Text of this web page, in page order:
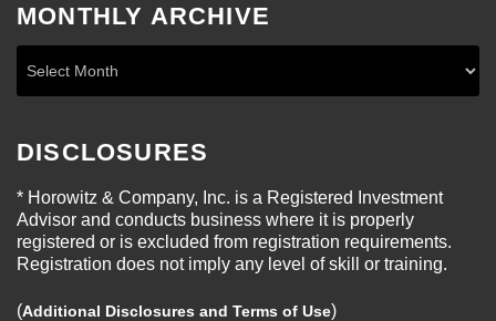
MONTHLY ARCHIVE
DISCLOSURES
* Horowitz & Company, Inc. is a Registered Investment
Advisor and conducts business where it is properly
registered or is excluded from registration requirements.
Registration does not imply any level of skill or training.
(Additional Disclosures and Terms of Use)